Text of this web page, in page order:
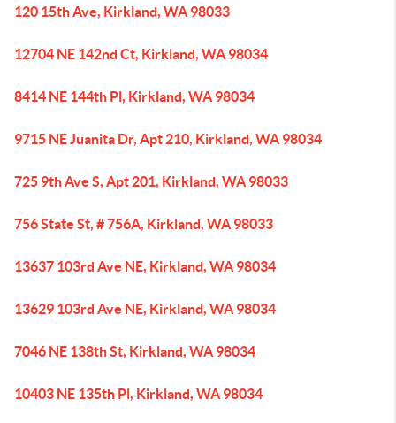
120 15th Ave, Kirkland, WA 98033
12704 NE 142nd Ct, Kirkland, WA 98034
8414 NE 144th Pl, Kirkland, WA 98034
9715 NE Juanita Dr, Apt 210, Kirkland, WA 98034
725 9th Ave S, Apt 201, Kirkland, WA 98033
756 State St, # 756A, Kirkland, WA 98033
13637 103rd Ave NE, Kirkland, WA 98034
13629 103rd Ave NE, Kirkland, WA 98034
7046 NE 138th St, Kirkland, WA 98034
10403 NE 135th Pl, Kirkland, WA 98034